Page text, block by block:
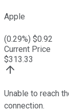
Apple
(0.29%) $0.92
Current Price
$313.33
Unable to reach
connection.